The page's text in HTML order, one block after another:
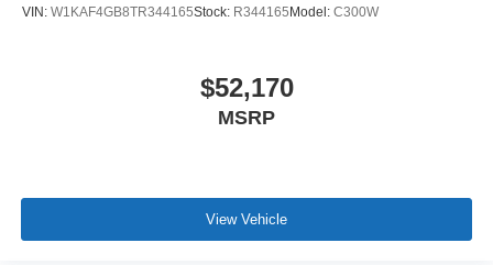
VIN: W1KAF4GB8TR344165Stock: R344165 Model: C300W
$52,170
MSRP
View Vehicle